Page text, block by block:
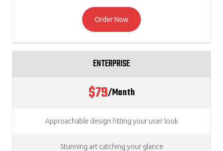
Order Now
ENTERPRISE
$79/Month
Approachable design fitting your user look
Stunning art catching your glance